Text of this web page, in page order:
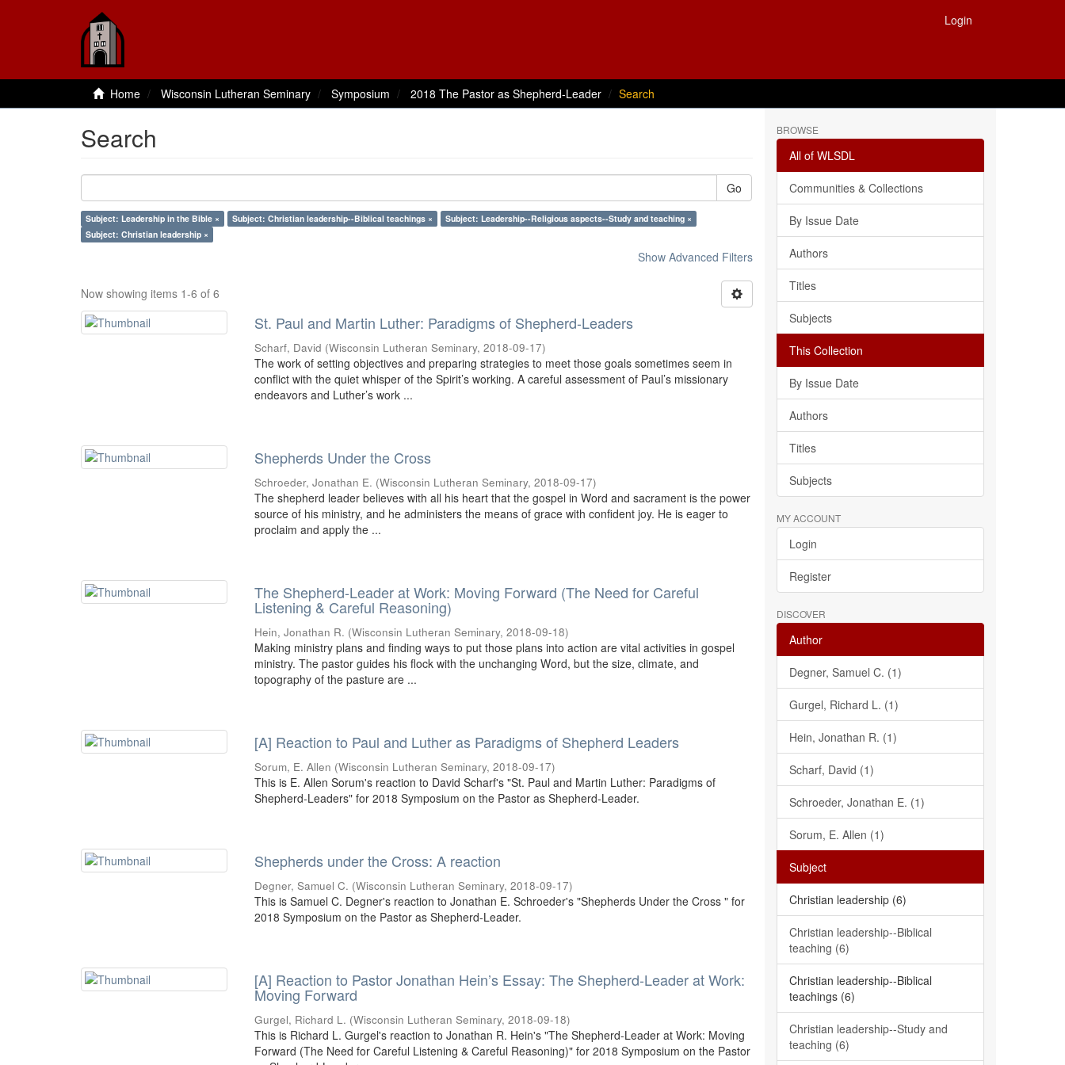
Login
Home Wisconsin Lutheran Seminary Symposium 2018 The Pastor as Shepherd-Leader Search
Search
Go
Subject: Leadership in the Bible × Subject: Christian leadership--Biblical teachings ×
Subject: Leadership--Religious aspects--Study and teaching ×
Subject: Christian leadership ×
Show Advanced Filters
Now showing items 1-6 of 6
St. Paul and Martin Luther: Paradigms of Shepherd-Leaders
Scharf, David (Wisconsin Lutheran Seminary,2018-09-17)
The work of setting objectives and preparing strategies to meet those goals sometimes seem in
conflict with the quiet whisper of the Spirit’s working. A careful assessment of Paul’s missionary
endeavors and Luther’s work ...
Shepherds Under the Cross
Schroeder, Jonathan E. (Wisconsin Lutheran Seminary,2018-09-17)
The shepherd leader believes with all his heart that the gospel in Word and sacrament is the power
source of his ministry, and he administers the means of grace with confident joy. He is eager to
proclaim and apply the ...
The Shepherd-Leader at Work: Moving Forward (The Need for Careful
Listening & Careful Reasoning)
Hein, Jonathan R. (Wisconsin Lutheran Seminary,2018-09-18)
Making ministry plans and finding ways to put those plans into action are vital activities in gospel
ministry. The pastor guides his flock with the unchanging Word, but the size, climate, and
topography of the pasture are ...
[A] Reaction to Paul and Luther as Paradigms of Shepherd Leaders
Sorum, E. Allen (Wisconsin Lutheran Seminary,2018-09-17)
This is E. Allen Sorum's reaction to David Scharf's "St. Paul and Martin Luther: Paradigms of
Shepherd-Leaders" for 2018 Symposium on the Pastor as Shepherd-Leader.
Shepherds under the Cross: A reaction
Degner, Samuel C. (Wisconsin Lutheran Seminary,2018-09-17)
This is Samuel C. Degner's reaction to Jonathan E. Schroeder's "Shepherds Under the Cross " for
2018 Symposium on the Pastor as Shepherd-Leader.
[A] Reaction to Pastor Jonathan Hein’s Essay: The Shepherd-Leader at Work:
Moving Forward
Gurgel, Richard L. (Wisconsin Lutheran Seminary,2018-09-18)
This is Richard L. Gurgel's reaction to Jonathan R. Hein's "The Shepherd-Leader at Work: Moving
Forward (The Need for Careful Listening & Careful Reasoning)" for 2018 Symposium on the Pastor
BROWSE
All of WLSDL
Communities & Collections
By Issue Date
Authors
Titles
Subjects
This Collection
By Issue Date
Authors
Titles
Subjects
MY ACCOUNT
Login
Register
DISCOVER
Author
Degner, Samuel C. (1)
Gurgel, Richard L. (1)
Hein, Jonathan R. (1)
Scharf, David (1)
Schroeder, Jonathan E. (1)
Sorum, E. Allen (1)
Subject
Christian leadership (6)
Christian leadership--Biblical
teaching (6)
Christian leadership--Biblical
teachings (6)
Christian leadership--Study and
teaching (6)